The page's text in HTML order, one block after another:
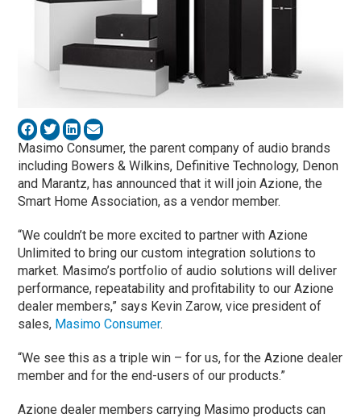
Masimo Consumer, the parent company of audio brands
including Bowers & Wilkins, Definitive Technology, Denon
and Marantz, has announced that it will join Azione, the
Smart Home Association, as a vendor member.
“We couldn’t be more excited to partner with Azione
Unlimited to bring our custom integration solutions to
market. Masimo’s portfolio of audio solutions will deliver
performance, repeatability and profitability to our Azione
dealer members,” says Kevin Zarow, vice president of
sales, Masimo Consumer.
“We see this as a triple win – for us, for the Azione dealer
member and for the end-users of our products.”
Azione dealer members carrying Masimo products can